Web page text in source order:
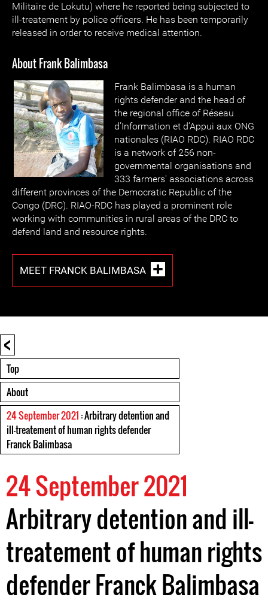
Militaire de Lokutu) where he reported being subjected to
ill-treatement by police officers. He has been temporarily
released in order to receive medical attention.
About Frank Balimbasa
Frank Balimbasa is a human
rights defender and the head of
the regional office of Réseau
d’Information et d’Appui aux ONG
nationales (RIAO RDC). RIAO RDC
is a network of 256 non-
governmental organisations and
333 farmers' associations across
different provinces of the Democratic Republic of the
Congo (DRC). RIAO-RDC has played a prominent role
working with communities in rural areas of the DRC to
defend land and resource rights.
MEET FRANCK BALIMBASA
<
Top
About
24 September 2021 : Arbitrary detention and
ill-treatement of human rights defender
Franck Balimbasa
24 September 2021
Arbitrary detention and ill-
treatement of human rights
defender Franck Balimbasa